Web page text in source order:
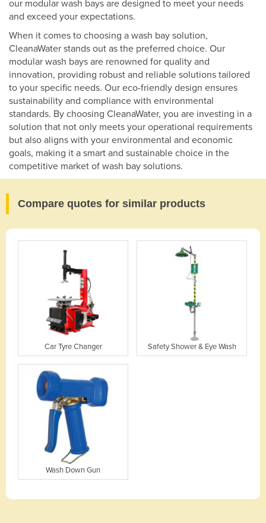
our modular wash bays are designed to meet your needs
and exceed your expectations.
When it comes to choosing a wash bay solution,
CleanaWater stands out as the preferred choice. Our
modular wash bays are renowned for quality and
innovation, providing robust and reliable solutions tailored
to your specific needs. Our eco-friendly design ensures
sustainability and compliance with environmental
standards. By choosing CleanaWater, you are investing in a
solution that not only meets your operational requirements
but also aligns with your environmental and economic
goals, making it a smart and sustainable choice in the
competitive market of wash bay solutions.
Compare quotes for similar products
Car Tyre Changer Safety Shower & Eye Wash
Wash Down Gun